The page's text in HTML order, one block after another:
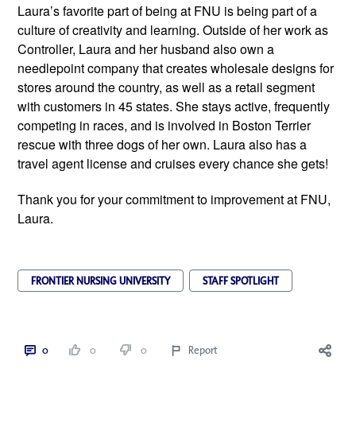
Laura’s favorite part of being at FNU is being part of a
culture of creativity and learning. Outside of her work as
Controller, Laura and her husband also own a
needlepoint company that creates wholesale designs for
stores around the country, as well as a retail segment
with customers in 45 states. She stays active, frequently
competing in races, and is involved in Boston Terrier
rescue with three dogs of her own. Laura also has a
travel agent license and cruises every chance she gets!
Thank you for your commitment to improvement at FNU,
Laura.
FRONTIER NURSING UNIVERSITY STAFF SPOTLIGHT
0 0 0 Report